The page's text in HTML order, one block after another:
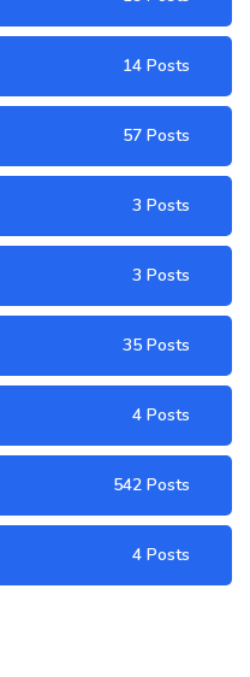
14 Posts
57 Posts
3 Posts
3 Posts
35 Posts
4 Posts
542 Posts
4 Posts